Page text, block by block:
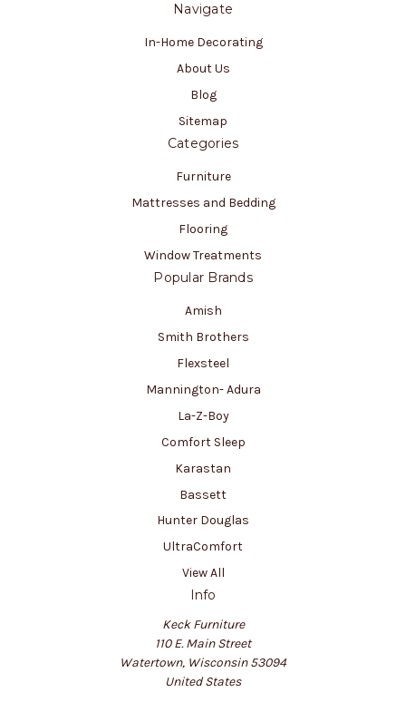
Navigate
In-Home Decorating
About Us
Blog
Sitemap
Categories
Furniture
Mattresses and Bedding
Flooring
Window Treatments
Popular Brands
Amish
Smith Brothers
Flexsteel
Mannington- Adura
La-Z-Boy
Comfort Sleep
Karastan
Bassett
Hunter Douglas
UltraComfort
View All
Info
Keck Furniture
110 E. Main Street
Watertown, Wisconsin 53094
United States